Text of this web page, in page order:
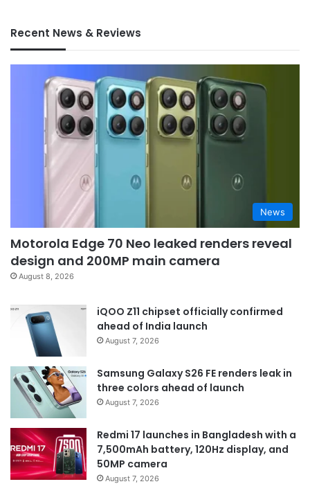
Recent News & Reviews
News
Motorola Edge 70 Neo leaked renders reveal
design and 200MP main camera
August 8, 2026
iQOO Z11 chipset officially confirmed
ahead of India launch
August 7, 2026
Samsung Galaxy S26 FE renders leak in
three colors ahead of launch
August 7, 2026
Redmi 17 launches in Bangladesh with a
7,500mAh battery, 120Hz display, and
50MP camera
August 7, 2026